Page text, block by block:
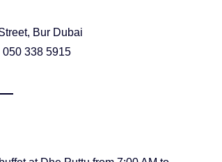
Bur Dubai
338 5915